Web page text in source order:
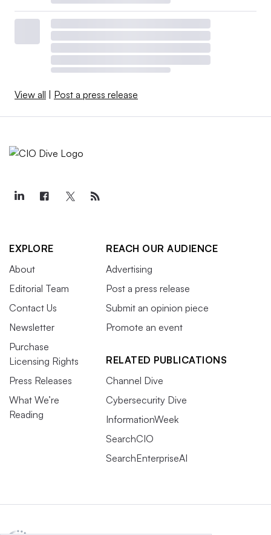
View all Post a press release
EXPLORE
About
Editorial Team
Contact Us
Newsletter
Purchase
Licensing Rights
Press Releases
What We’re
Reading
REACH OUR AUDIENCE
Advertising
Post a press release
Submit an opinion piece
Promote an event
RELATED PUBLICATIONS
Channel Dive
Cybersecurity Dive
InformationWeek
SearchCIO
SearchEnterpriseAI